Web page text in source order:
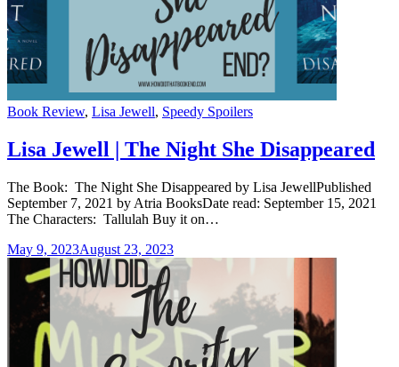
Categories
Book Review, Lisa Jewell, Speedy Spoilers
Lisa Jewell | The Night She Disappeared
The Book: The Night She Disappeared by Lisa JewellPublished
September 7, 2021 by Atria BooksDate read: September 15, 2021
The Characters: Tallulah Buy it on…
May 9, 2023August 23, 2023